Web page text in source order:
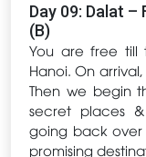
Day 09: Dalat
(B)
You are free till
Hanoi. On
Then we begin
secret places
going back over
promising